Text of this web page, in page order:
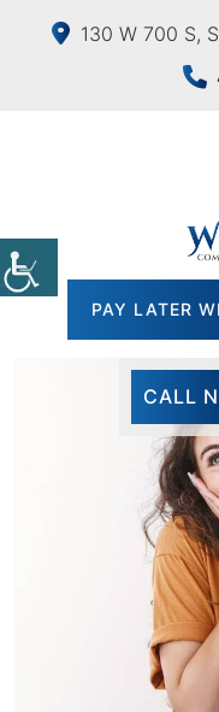
130 W 700 S,
PAY LATER
CALL